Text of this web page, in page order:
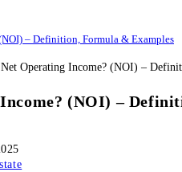
– Definition, Formula & Examples
(NOI) –